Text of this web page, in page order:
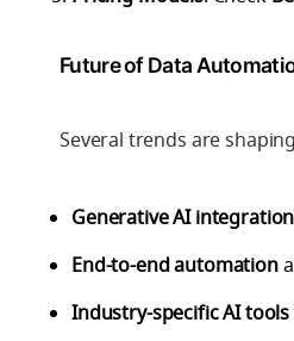
Future of Data
Several trends are
Generative AI integration
End-to-end automation
Industry-specific AI tools